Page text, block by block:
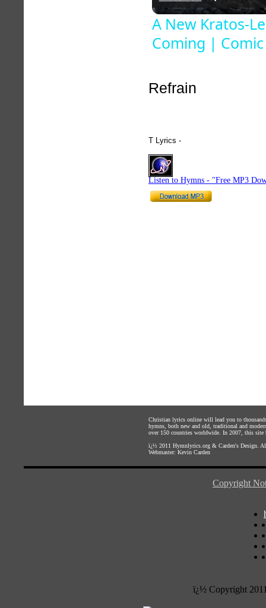
A New Kratos-
Coming | Comic
Refrain
T Lyrics -
Listen to Hymns - "Free MP3
Christian lyrics online will lead you to
hymns, both new and old, traditional and
over 150 countries worldwide. In 2007, this site
ï¿½ 2011 Hymnlyrics.org & Carden's Design .
Webmaster: Kevin Carden
Copyright
ï¿½ Copyright